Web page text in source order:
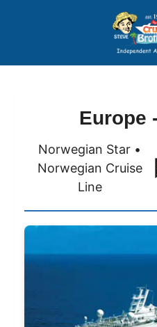
Price
Europe
Norwegian Star •
Norwegian Cruise
Line